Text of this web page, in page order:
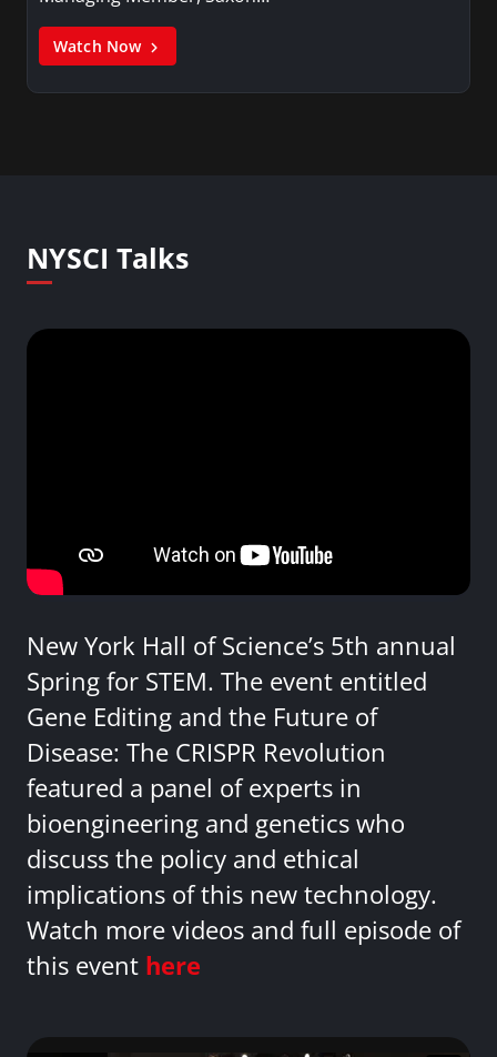
Watch Now
NYSCI Talks
New York Hall of Science’s 5th annual
Spring for STEM. The event entitled
Gene Editing and the Future of
Disease: The CRISPR Revolution
featured a panel of experts in
bioengineering and genetics who
discuss the policy and ethical
implications of this new technology.
Watch more videos and full episode of
this event here